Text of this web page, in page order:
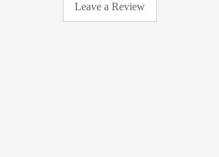
return at the item at your own expense (buyer must
pay to ship the item back to us). All items must be
Leave a Review